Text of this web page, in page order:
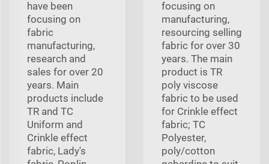
have been
focusing on
fabric
manufacturing,
research and
sales for over 20
years. Main
products include
TR and TC
Uniform and
Crinkle effect
fabric, Lady's
focusing on
manufacturing,
resourcing selling
fabric for over 30
years. The main
product is TR
poly viscose
fabric to be used
for Crinkle effect
fabric; TC
Polyester,
poly/cotton